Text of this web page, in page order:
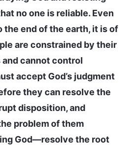
no one is reliable. Even
the end of the earth, it is of
are constrained by their
cannot control
accept God’s judgment
they can resolve the
disposition, and
problem of them
God—resolve the root